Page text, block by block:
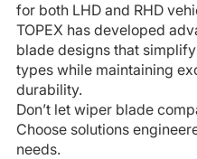
for both LHD and RHD
TOPEX has developed
blade designs that
types while maintaining
durability.
Don’t let wiper blade
Choose solutions
needs.